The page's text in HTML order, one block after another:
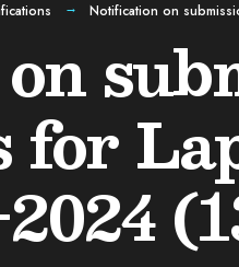
Notification on